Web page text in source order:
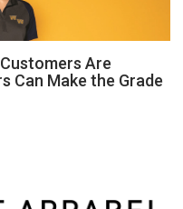
Are
Can Make the Grade